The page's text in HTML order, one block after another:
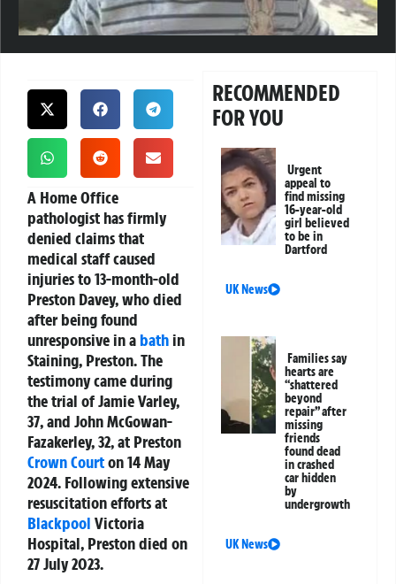
A Home Office
pathologist has firmly
denied claims that
medical staff caused
injuries to 13-month-old
Preston Davey, who died
after being found
unresponsive in a bathin
Staining, Preston. The
testimony came during
the trial of Jamie Varley,
37, and John McGowan-
Fazakerley, 32, at Preston
Crown Courton 14 May
2024. Following extensive
resuscitation efforts at
Blackpool Victoria
Hospital, Preston died on
27 July 2023.
RECOMMENDED
FOR YOU
Urgent
appeal to
find missing
16-year-old
girl believed
to be in
Dartford
UK News
Families say
hearts are
“shattered
beyond
repair” after
missing
friends
found dead
in crashed
car hidden
by
undergrowth
UK News